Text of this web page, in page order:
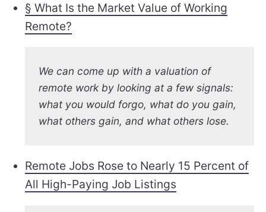
§ What Is the Market Value of Working
Remote?
We can come up with a valuation of
remote work by looking at a few signals:
what you would forgo, what do you gain,
whatothers gain, and what others lose.
Remote Jobs Rose to Nearly 15 Percent of
All High-Paying Job Listings